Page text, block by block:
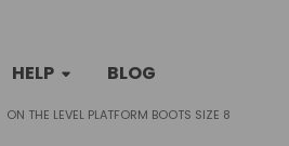
HELP BLOG
ON THE LEVEL PLATFORM BOOTS SIZE 8